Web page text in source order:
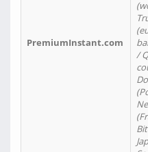
PremiumInstant.com
/